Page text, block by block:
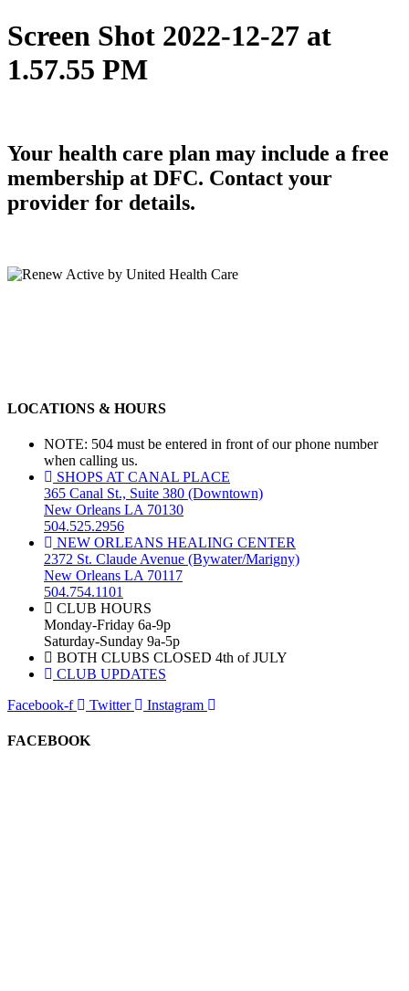
Screen Shot 2022-12-27 at
1.57.55 PM
Your health care plan may include a free
membership at DFC. Contact your
provider for details.
LOCATIONS & HOURS
NOTE: 504 must be entered in front of our phone number
when calling us.
SHOPS AT CANAL PLACE
365 Canal St., Suite 380 (Downtown)
New Orleans LA 70130
504.525.2956
NEW ORLEANS HEALING CENTER
2372 St. Claude Avenue (Bywater/Marigny)
New Orleans LA 70117
504.754.1101
CLUB HOURS
Monday-Friday 6a-9p
Saturday-Sunday 9a-5p
BOTH CLUBS CLOSED 4th of JULY
CLUB UPDATES
Facebook-f
Twitter Instagram
FACEBOOK